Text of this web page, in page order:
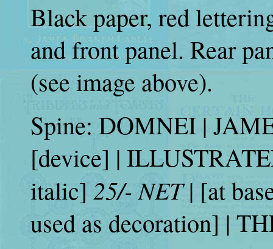
Black paper, red
and front panel. Rear
(see image above).
Spine: DOMNEI |
[device] |
italic] 25/- NET| [at
used as decoration] |